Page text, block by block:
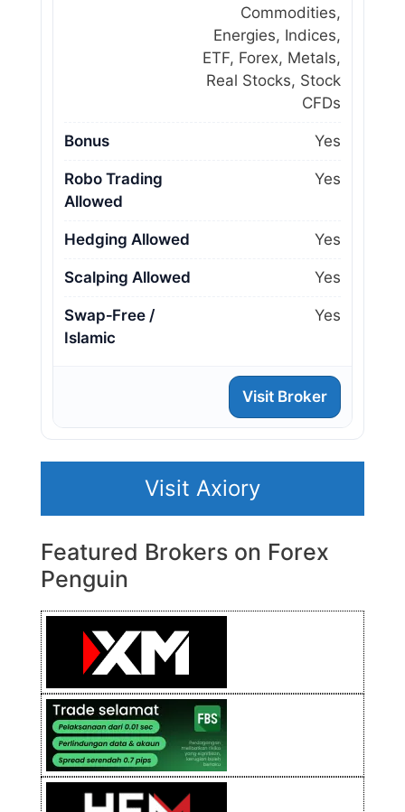
Commodities,
Energies, Indices,
ETF, Forex, Metals,
Real Stocks, Stock
CFDs
Bonus Yes
Robo Trading
Allowed
Yes
Hedging Allowed Yes
Scalping Allowed Yes
Swap‑Free /
Islamic
Yes
Visit Broker
Visit Axiory
Featured Brokers on Forex
Penguin